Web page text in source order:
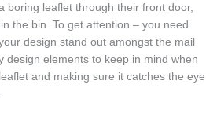
boring leaflet through their front door,
the bin. To get attention – you need
design stand out amongst the mail
design elements to keep in mind when
and making sure it catches the eye